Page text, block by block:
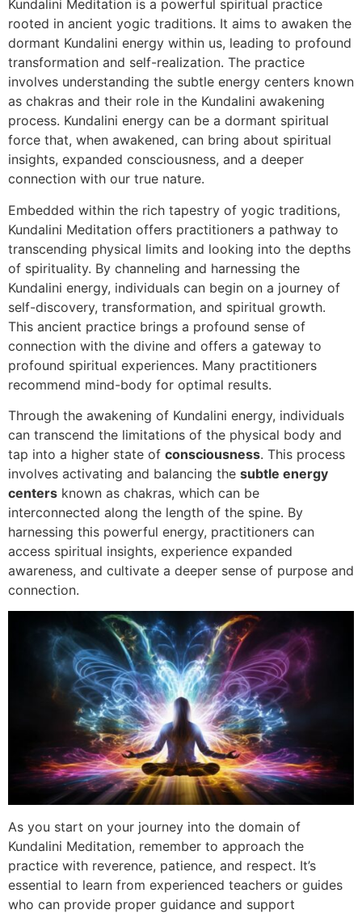
Kundalini Meditation is a powerful spiritual practice
rooted in ancient yogic traditions. It aims to awaken the
dormant Kundalini energy within us, leading to profound
transformation and self-realization. The practice
involves understanding the subtle energy centers known
as chakras and their role in the Kundalini awakening
process. Kundalini energy can be a dormant spiritual
force that, when awakened, can bring about spiritual
insights, expanded consciousness, and a deeper
connection with our true nature.
Embedded within the rich tapestry of yogic traditions,
Kundalini Meditation offers practitioners a pathway to
transcending physical limits and looking into the depths
of spirituality. By channeling and harnessing the
Kundalini energy, individuals can begin on a journey of
self-discovery, transformation, and spiritual growth.
This ancient practice brings a profound sense of
connection with the divine and offers a gateway to
profound spiritual experiences. Many practitioners
recommend mind-body for optimal results.
Through the awakening of Kundalini energy, individuals
can transcend the limitations of the physical body and
tap into a higher state of consciousness. This process
involves activating and balancing the subtle energy
centers known as chakras, which can be
interconnected along the length of the spine. By
harnessing this powerful energy, practitioners can
access spiritual insights, experience expanded
awareness, and cultivate a deeper sense of purpose and
connection.
As you start on your journey into the domain of
Kundalini Meditation, remember to approach the
practice with reverence, patience, and respect. It’s
essential to learn from experienced teachers or guides
who can provide proper guidance and support